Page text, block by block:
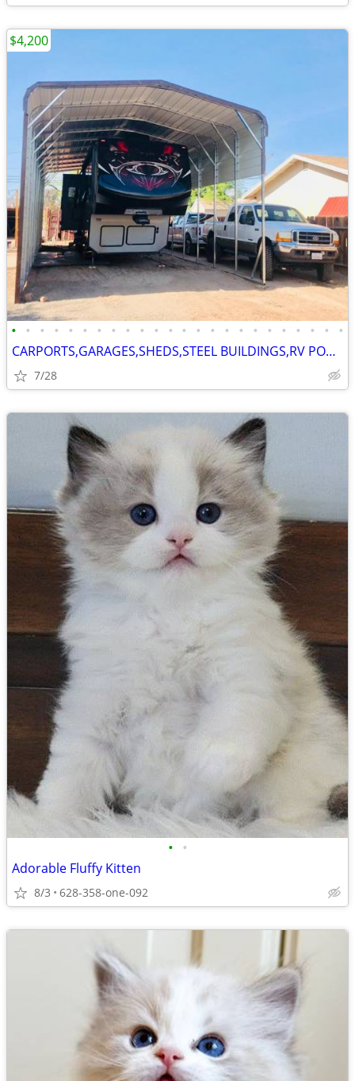
• • • • • • • • • • • • • • • • • • • • • • • •
CARPORTS,GARAGES,SHEDS,STEEL BUILDINGS,RV PORTS
7/28
$4,200
• •
Adorable Fluffy Kitten
8/3 628-358-one-092